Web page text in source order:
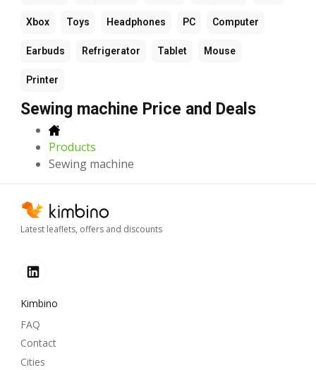
Xbox Toys Headphones PC Computer
Earbuds Refrigerator Tablet Mouse
Printer
Sewing machine Price and Deals
Products
Sewing machine
Latest leaflets, offers and discounts
Kimbino
FAQ
Contact
Cities